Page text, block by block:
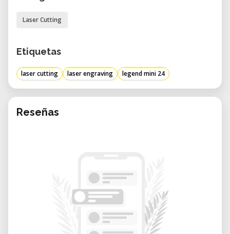
Operating Modes Optimized raster, vector
Laser Cutting
Etiquetas
laser cutting laser engraving legend mini 24
Reseñas